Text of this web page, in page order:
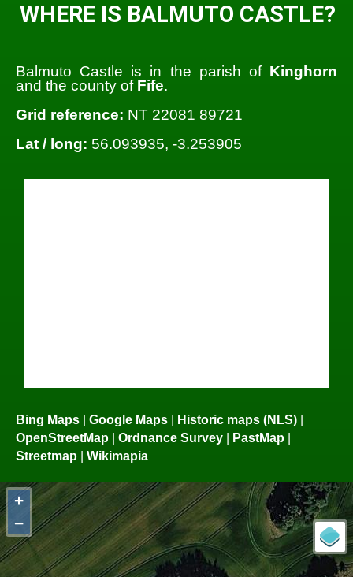
WHERE IS BALMUTO CASTLE?
Balmuto Castle is in the parish of Kinghorn
and the county of Fife.
Grid reference: NT 22081 89721
Lat / long: 56.093935, -3.253905
Bing Maps | Google Maps | Historic maps (NLS) |
OpenStreetMap | Ordnance Survey | PastMap |
Streetmap | Wikimapia
+
−